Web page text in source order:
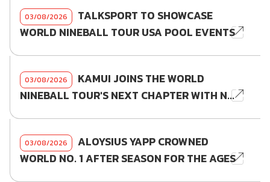
03/08/2026
TALKSPORT TO SHOWCASE
WORLD NINEBALL TOUR USA POOL EVENTS
03/08/2026
KAMUI JOINS THE WORLD
NINEBALL TOUR'S NEXT CHAPTER WITH N...
03/08/2026
ALOYSIUS YAPP CROWNED
WORLD NO. 1 AFTER SEASON FOR THE AGES